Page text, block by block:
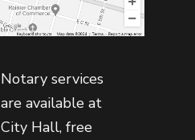
Notary services
are available at
City Hall, free